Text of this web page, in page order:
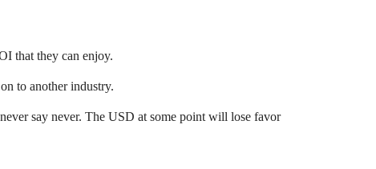
that they can enjoy.
to another industry.
say never. The USD at some point will lose favor